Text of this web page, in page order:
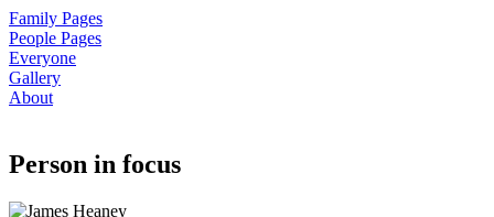
Family Pages
People Pages
Everyone
Gallery
About
Person in focus